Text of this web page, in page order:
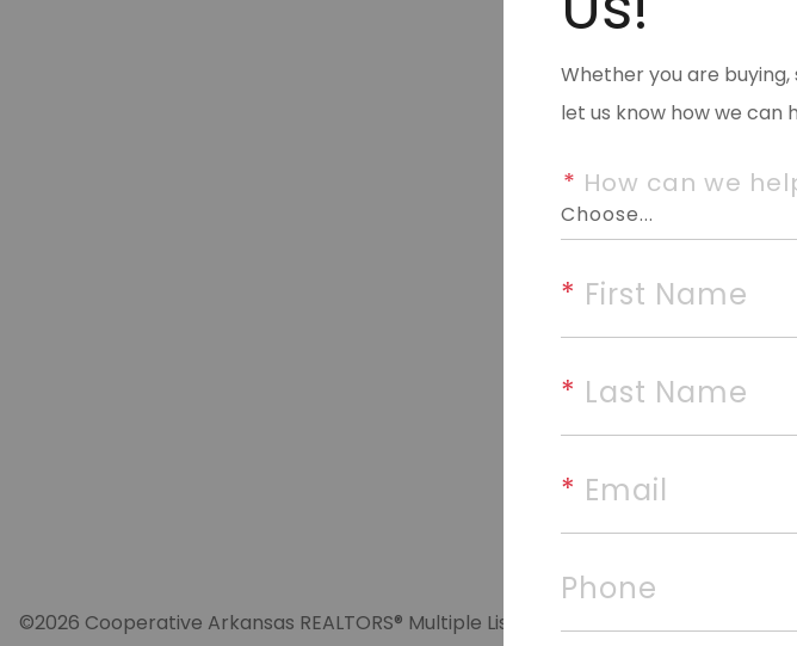
©2026 Cooperative Arkansas REALTORS® Multiple Listing Services, Inc. All rights
Whether you are
let us know how we can
* How can we
* First Name
* Last Name
* Email
Phone